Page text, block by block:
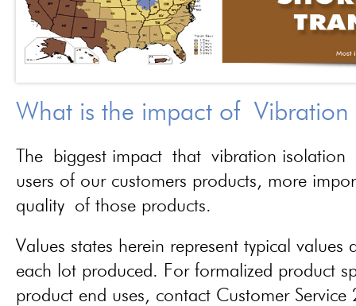
What is the impact of
The biggest impact that vibration isolation
users of our customers products, more
quality of those products.
Values states herein represent typical
each lot produced. For formalized product
product end uses, contact Customer